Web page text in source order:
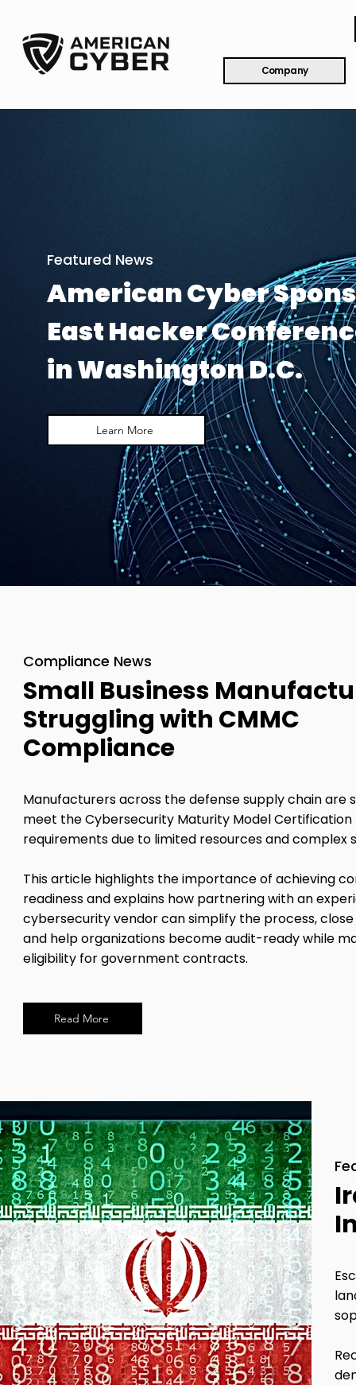
Company
Featured News
American Cyber
East Hacker
in Washington D.C.
Learn More
Compliance News
Small Business
Struggling with CMMC
Compliance
Manufacturers across the defense supply chain are
meet the Cybersecurity Maturity Model Certification
requirements due to limited resources and complex
This article highlights the importance of achieving
readiness and explains how partnering with an
cybersecurity vendor can simplify the process,
and help organizations become audit-ready while
eligibility for government contracts.
Read More